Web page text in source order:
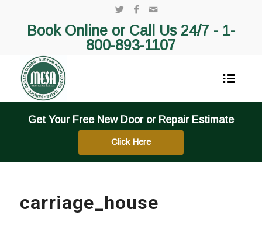
Book Online or Call Us 24/7 - 1-
800-893-1107
Get Your Free New Door or Repair Estimate
Click Here
carriage_house